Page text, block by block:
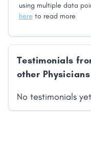
using multiple data
here to read more
Testimonials
other Physicians
No testimonials yet